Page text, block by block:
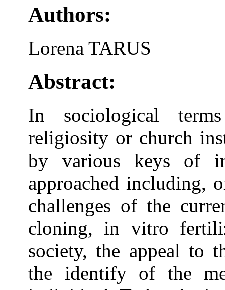
Authors:
Lorena TARUS
Abstract:
In sociological
religiosity or church
by various keys of
approached including,
challenges of the
cloning, in vitro
society, the appeal to
the identify of the